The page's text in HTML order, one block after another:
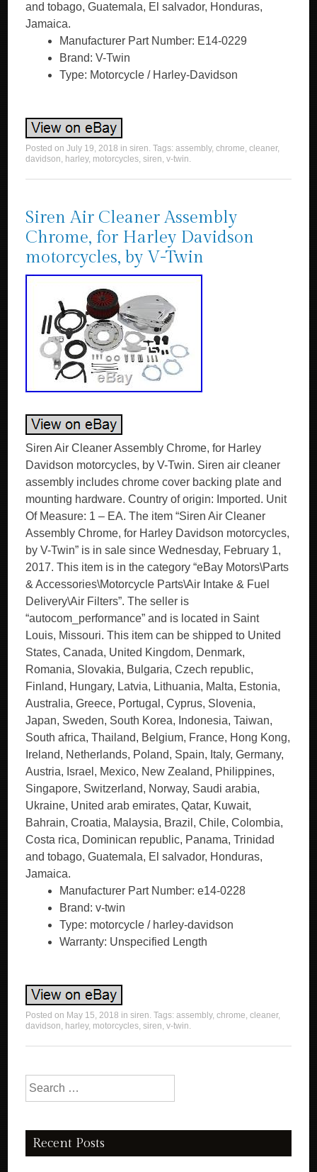
and tobago, Guatemala, El salvador, Honduras,
Jamaica.
Manufacturer Part Number: E14-0229
Brand: V-Twin
Type: Motorcycle / Harley-Davidson
Posted onJuly 19, 2018 insiren. Tags:assembly,chrome,cleaner,
davidson, harley, motorcycles,siren,v-twin.
Siren Air Cleaner Assembly
Chrome, for Harley Davidson
motorcycles, by V-Twin
Siren Air Cleaner Assembly Chrome, for Harley
Davidson motorcycles, by V-Twin. Siren air cleaner
assembly includes chrome cover backing plate and
mounting hardware. Country of origin: Imported. Unit
Of Measure: 1 – EA. The item “Siren Air Cleaner
Assembly Chrome, for Harley Davidson motorcycles,
by V-Twin” is in sale since Wednesday, February 1,
2017. This item is in the category “eBay Motors\Parts
& Accessories\Motorcycle Parts\Air Intake & Fuel
Delivery\Air Filters”. The seller is
“autocom_performance” and is located in Saint
Louis, Missouri. This item can be shipped to United
States, Canada, United Kingdom, Denmark,
Romania, Slovakia, Bulgaria, Czech republic,
Finland, Hungary, Latvia, Lithuania, Malta, Estonia,
Australia, Greece, Portugal, Cyprus, Slovenia,
Japan, Sweden, South Korea, Indonesia, Taiwan,
South africa, Thailand, Belgium, France, Hong Kong,
Ireland, Netherlands, Poland, Spain, Italy, Germany,
Austria, Israel, Mexico, New Zealand, Philippines,
Singapore, Switzerland, Norway, Saudi arabia,
Ukraine, United arab emirates, Qatar, Kuwait,
Bahrain, Croatia, Malaysia, Brazil, Chile, Colombia,
Costa rica, Dominican republic, Panama, Trinidad
and tobago, Guatemala, El salvador, Honduras,
Jamaica.
Manufacturer Part Number: e14-0228
Brand: v-twin
Type: motorcycle / harley-davidson
Warranty: Unspecified Length
Posted on May 15, 2018 insiren. Tags:assembly,chrome,cleaner,
davidson, harley, motorcycles,siren,v-twin.
Search for:
Recent Posts